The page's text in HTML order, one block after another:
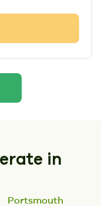
in
Portsmouth